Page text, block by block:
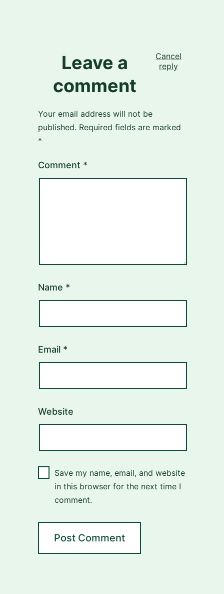
Leave a
comment
Cancel
reply
Your email address will not be
published. Required fields are marked
*
Comment *
Name *
Email *
Website
Save my name, email, and website
in this browser for the next time I
comment.